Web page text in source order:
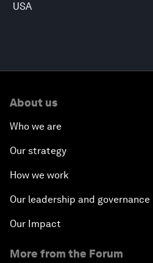
USA
About us
Who we are
Our strategy
How we work
Our leadership and governance
Our Impact
More from the Forum